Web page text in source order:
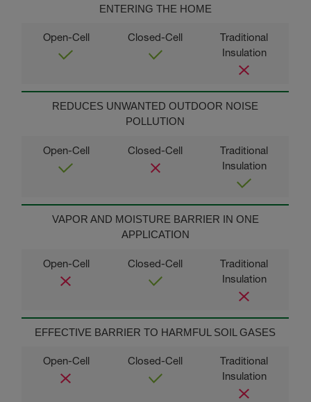
ENTERING THE HOME
REDUCES UNWANTED OUTDOOR NOISE
POLLUTION
VAPOR AND MOISTURE BARRIER IN ONE
APPLICATION
EFFECTIVE BARRIER TO HARMFUL SOIL GASES